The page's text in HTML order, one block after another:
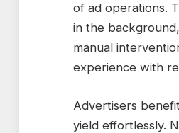
of ad operations.
in the
manual
experience with
Advertisers
yield effortlessly.